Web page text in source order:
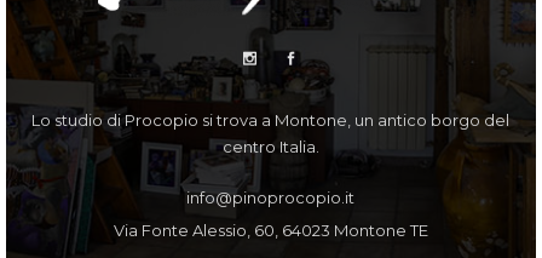
Lo studio di Procopio si trova a Montone, un antico borgo del
centro Italia.
info@pinoprocopio.it
Via Fonte Alessio, 60, 64023 Montone TE